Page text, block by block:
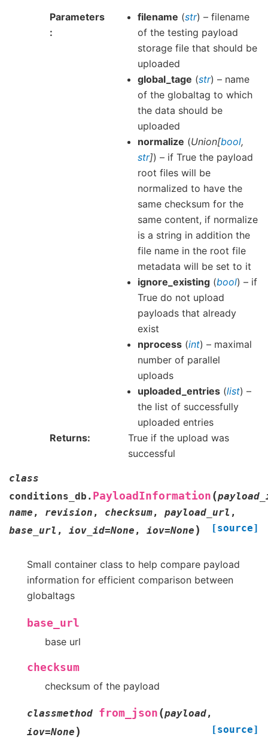
Parameters filename (str) – filename
of the testing payload
storage file that should be
uploaded
global_tage (str) – name
of the globaltag to which
the data should be
uploaded
normalize (Union[bool,
str]) – if True the payload
root files will be
normalized to have the
same checksum for the
same content, if normalize
is a string in addition the
file name in the root file
metadata will be set to it
ignore_existing (bool) – if
True do not upload
payloads that already
exist
nprocess (int) – maximal
number of parallel
uploads
uploaded_entries (list) –
the list of successfully
uploaded entries
Returns
True if the upload was
successful
class
conditions_db. PayloadInformation (
name , revision , checksum, payload_url ,
base_url , iov_id=None , iov=None ) [source]
Small container class to help compare payload
information for efficient comparison between
globaltags
base_url
base url
checksum
checksum of the payload
classmethod from_json (payload,
iov=None ) [source]